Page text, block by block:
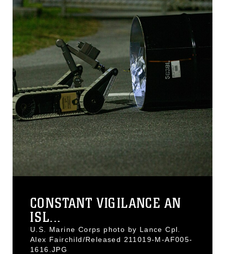
CONSTANT VIGILANCE AN
ISL...
U.S. Marine Corps photo by Lance Cpl.
Alex Fairchild/Released 211019-M-AF005-
1616.JPG